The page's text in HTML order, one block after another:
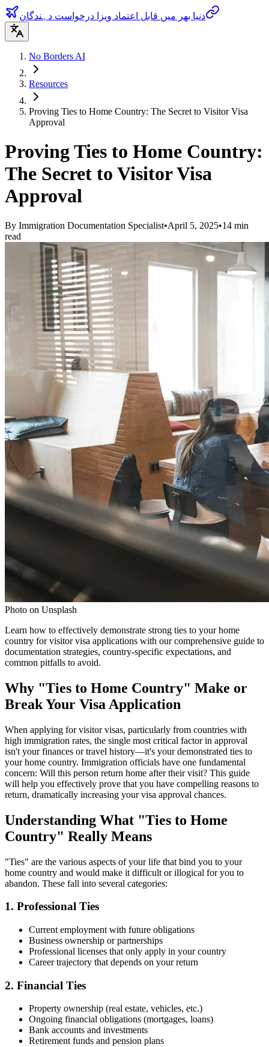
دنیا بھر میں قابل اعتماد ویزا درخواست دہندگان
No Borders AI
Resources
Proving Ties to Home Country: The Secret to Visitor Visa
Approval
Proving Ties to Home Country:
The Secret to Visitor Visa
Approval
By Immigration Documentation Specialist•April 5, 2025•14 min
read
Photo on Unsplash
Learn how to effectively demonstrate strong ties to your home
country for visitor visa applications with our comprehensive guide to
documentation strategies, country-specific expectations, and
common pitfalls to avoid.
Why "Ties to Home Country" Make or
Break Your Visa Application
When applying for visitor visas, particularly from countries with
high immigration rates, the single most critical factor in approval
isn't your finances or travel history—it's your demonstrated ties to
your home country. Immigration officials have one fundamental
concern: Will this person return home after their visit? This guide
will help you effectively prove that you have compelling reasons to
return, dramatically increasing your visa approval chances.
Understanding What "Ties to Home
Country" Really Means
"Ties" are the various aspects of your life that bind you to your
home country and would make it difficult or illogical for you to
abandon. These fall into several categories:
1. Professional Ties
Current employment with future obligations
Business ownership or partnerships
Professional licenses that only apply in your country
Career trajectory that depends on your return
2. Financial Ties
Property ownership (real estate, vehicles, etc.)
Ongoing financial obligations (mortgages, loans)
Bank accounts and investments
Retirement funds and pension plans